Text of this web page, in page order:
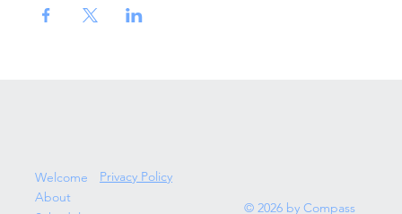
Welcome
About
Privacy Policy
© 2026 by Compass